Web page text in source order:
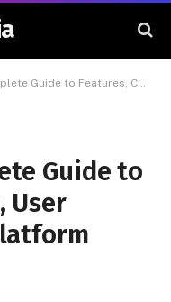
Content, User Experience, and Platform Overview
Guide to
User